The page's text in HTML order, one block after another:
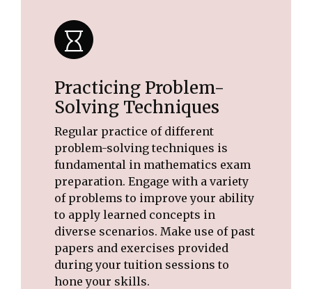
Practicing Problem-
Solving Techniques
Regular practice of different
problem-solving techniques is
fundamental in mathematics exam
preparation. Engage with a variety
of problems to improve your ability
to apply learned concepts in
diverse scenarios. Make use of past
papers and exercises provided
during your tuition sessions to
hone your skills.